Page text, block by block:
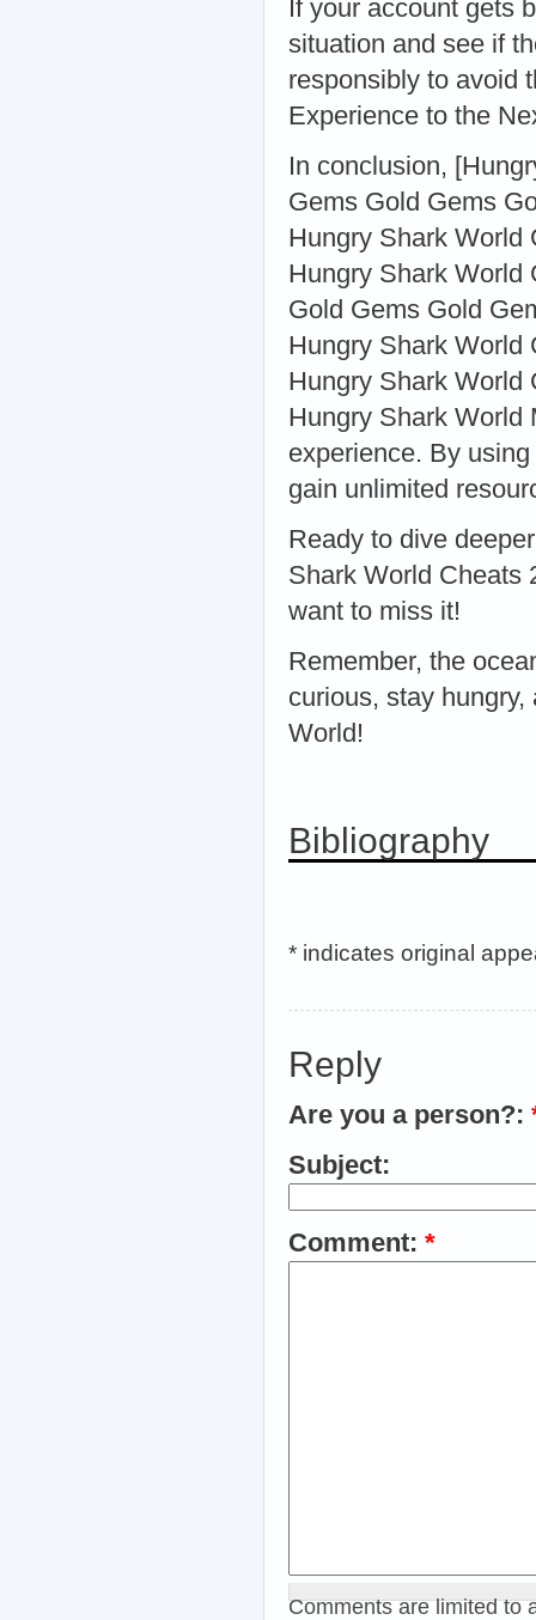
If your account gets
situation and see if
responsibly to avoid
Experience to the
In conclusion,
Gems Gold Gems
Hungry Shark World
Hungry Shark World
Gold Gems Gold
Hungry Shark World
Hungry Shark World
Hungry Shark World
experience. By
gain unlimited
Ready to dive
Shark World Cheats
want to miss it!
Remember, the
curious, stay
World!
Bibliography
* indicates original
Reply
Are you a person?:
Subject:
Comment: *
Comments are limited to